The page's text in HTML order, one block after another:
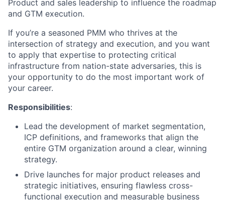
Product and sales leadership to influence the roadmap
and GTM execution.
If you’re a seasoned PMM who thrives at the
intersection of strategy and execution, and you want
to apply that expertise to protecting critical
infrastructure from nation-state adversaries, this is
your opportunity to do the most important work of
your career.
Responsibilities:
Lead the development of market segmentation,
ICP definitions, and frameworks that align the
entire GTM organization around a clear, winning
strategy.
Drive launches for major product releases and
strategic initiatives, ensuring flawless cross-
functional execution and measurable business